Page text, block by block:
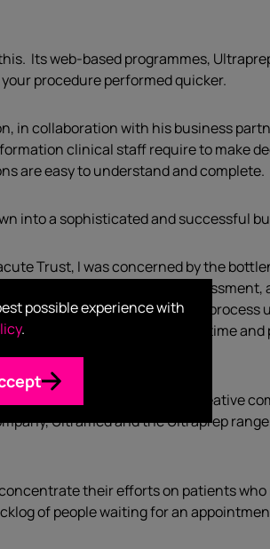
Its web-based programmes,
procedure performed quicker.
in collaboration with his business
clinical staff require to make
are easy to understand and complete.
into a sophisticated and successful
Trust, I was concerned by the
invited in for their PreOp assessment,
how we could speed this
their own Health Record at a time
Alan Sanders, who runs a creative
Ultramed and the Ultraprep
their efforts on patients
of people waiting for an
possible experience with
.